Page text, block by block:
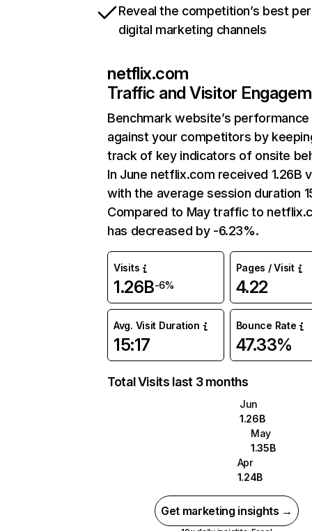
Reveal the competition’s best
digital marketing channels
netflix.com
Traffic and Visitor
Benchmark website’s performance
against your competitors by
track of key indicators of onsite
In June netflix.com received 1.26B
with the average session duration
Compared to May traffic to
has decreased by -6.23%.
Visits
1.26B-6%
Pages / Visit
4.22
Avg. Visit Duration
15:17
Bounce Rate
47.33%
Total Visits last 3 months
Jun
1.26B
May
1.35B
Apr
1.24B
Get marketing insights →